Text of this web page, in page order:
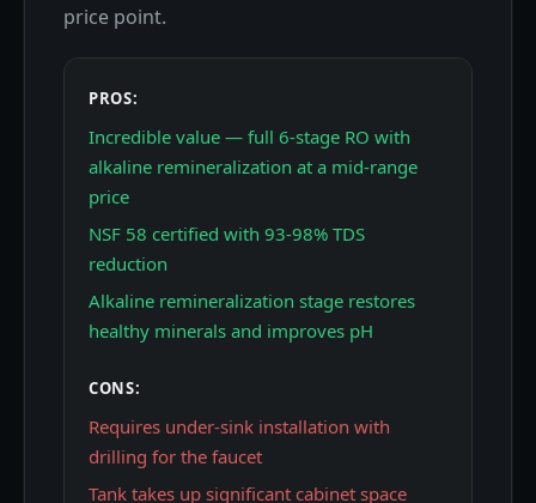
price point.
PROS:
Incredible value — full 6-stage RO with
alkaline remineralization at a mid-range
price
NSF 58 certified with 93-98% TDS
reduction
Alkaline remineralization stage restores
healthy minerals and improves pH
CONS:
Requires under-sink installation with
drilling for the faucet
Tank takes up significant cabinet space